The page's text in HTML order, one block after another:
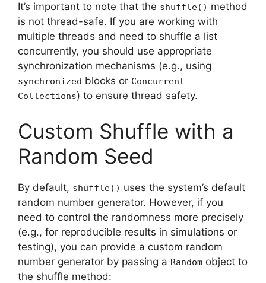
It’s important to note that the shuffle() method
is not thread-safe. If you are working with
multiple threads and need to shuffle a list
concurrently, you should use appropriate
synchronization mechanisms (e.g., using
synchronized blocks or Concurrent
Collections) to ensure thread safety.
Custom Shuffle with a
Random Seed
By default, shuffle() uses the system’s default
random number generator. However, if you
need to control the randomness more precisely
(e.g., for reproducible results in simulations or
testing), you can provide a custom random
number generator by passing a Random object to
the shuffle method: